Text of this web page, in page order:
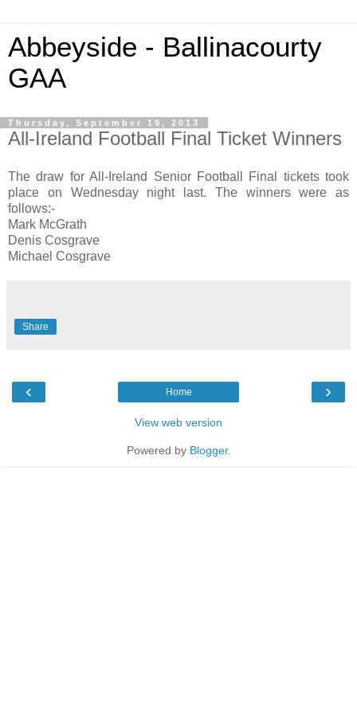
Abbeyside - Ballinacourty
GAA
Thursday, September 19, 2013
All-Ireland Football Final Ticket Winners
The draw for All-Ireland Senior Football Final tickets took
place on Wednesday night last. The winners were as
follows:-
Mark McGrath
Denis Cosgrave
Michael Cosgrave
Share
‹ ›
Home
View web version
Powered by Blogger.